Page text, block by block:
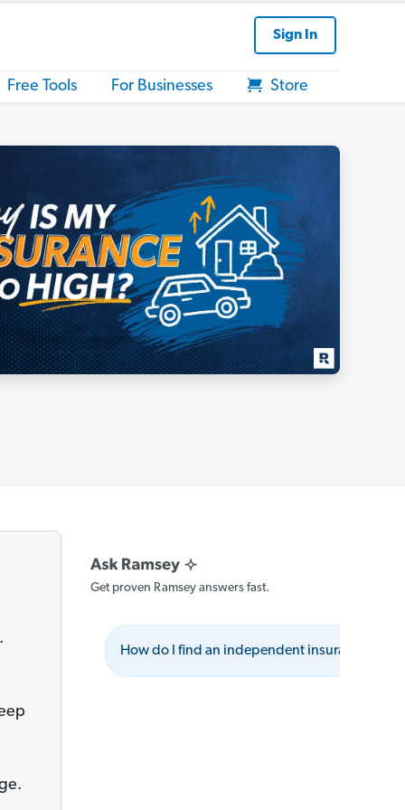
Sign In
Free Tools For Businesses Store
Get proven Ramsey answers fast.
How do I find an independent insurance